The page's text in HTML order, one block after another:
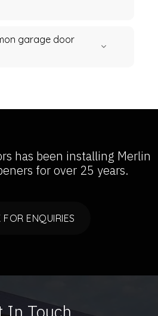
garage door
has been installing Merlin
for over 25 years.
FOR ENQUIRIES